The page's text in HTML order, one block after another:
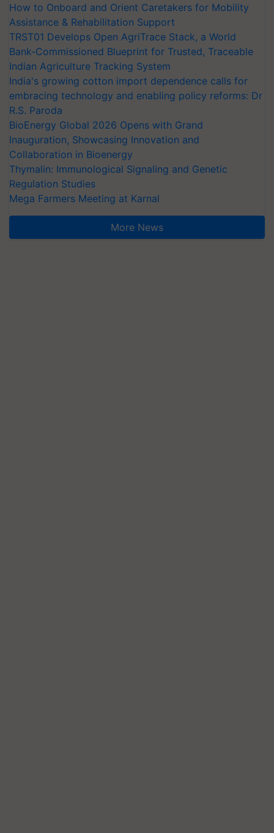
How to Onboard and Orient Caretakers for Mobility
Assistance & Rehabilitation Support
TRST01 Develops Open AgriTrace Stack, a World
Bank-Commissioned Blueprint for Trusted, Traceable
Indian Agriculture Tracking System
India's growing cotton import dependence calls for
embracing technology and enabling policy reforms: Dr
R.S. Paroda
BioEnergy Global 2026 Opens with Grand
Inauguration, Showcasing Innovation and
Collaboration in Bioenergy
Thymalin: Immunological Signaling and Genetic
Regulation Studies
Mega Farmers Meeting at Karnal
More News